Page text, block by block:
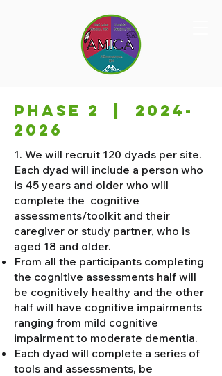
PHASE 2 | 2024-
2026
​1. We will recruit 120 dyads per site.
Each dyad will include a person who
is 45 years and older who will
complete the cognitive
assessments/toolkit and their
caregiver or study partner, who is
aged 18 and older.
From all the participants completing
the cognitive assessments half will
be cognitively healthy and the other
half will have cognitive impairments
ranging from mild cognitive
impairment to moderate dementia.
Each dyad will complete a series of
tools and assessments, be